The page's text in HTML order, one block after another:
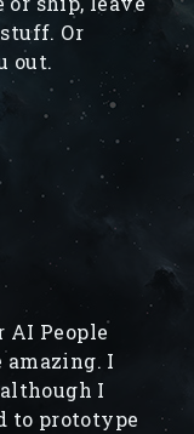
Or
out.
AI People
amazing. I
I
to prototype